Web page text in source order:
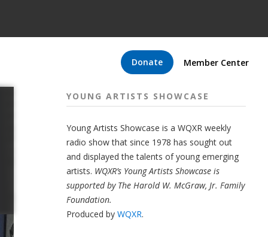
Donate Member Center
YOUNG ARTISTS SHOWCASE
Young Artists Showcase is a WQXR weekly
radio show that since 1978 has sought out
and displayed the talents of young emerging
artists. WQXR’s Young Artists Showcase is
supported by The Harold W. McGraw, Jr. Family
Foundation.
Produced by WQXR.